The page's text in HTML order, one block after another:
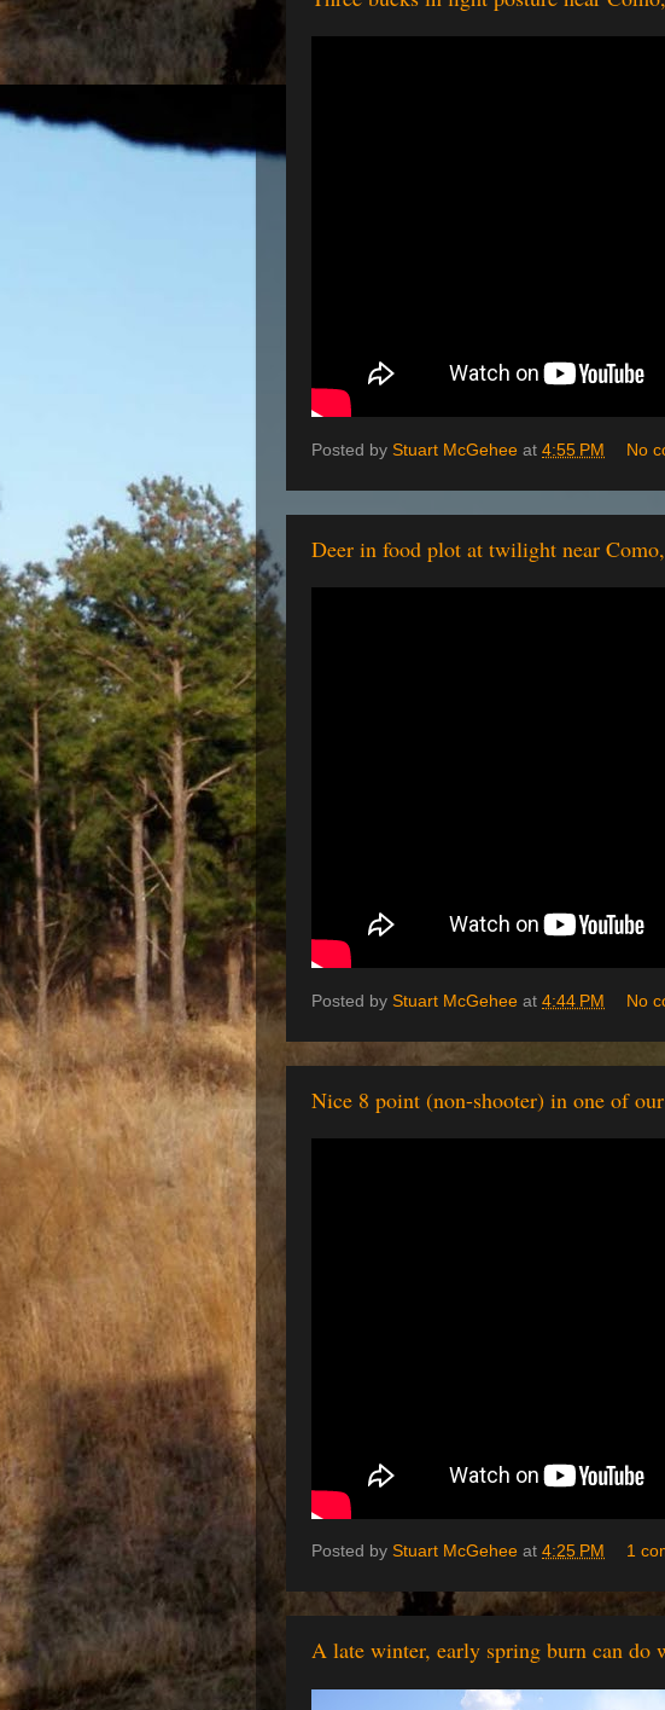
Posted by Stuart McGehee at 4:55 PM No
Deer in food plot at twilight near
Posted by Stuart McGehee at 4:44 PM No
Nice 8 point (non-shooter) in one of
Posted by Stuart McGehee at 4:25 PM 1
A late winter, early spring burn can do